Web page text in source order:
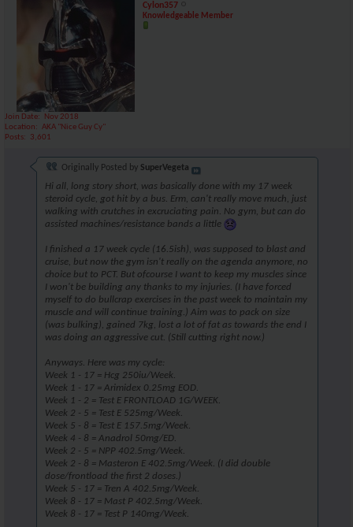
Cylon357
Knowledgeable Member
Join Date
Nov 2018
Location
AKA "Nice Guy Cy"
Posts
3,601
Originally Posted by SuperVegeta
Hi all, long story short, was basically done with my 17 week
steroid cycle, got hit by a bus. Erm, can't really move much, just
walking with crutches in excruciating pain. No gym, but can do
assisted machines/resistance bands a little
I finished a 17 week cycle (16.5ish), was supposed to blast and
cruise, but now the gym isn't really on the agenda anymore, no
choice but to PCT. But ofcourse I want to keep my muscles since
I won't be building any thanks to my injuries. (I have forced
myself to do bullcrap exercises in the past week to maintain my
muscle and will continue training.) Aim was to pack on size
(was bulking), gained 7kg, lost a lot of fat as towards the end I
was doing an aggressive cut. (Still cutting right now.)
Anyways. Here was my cycle:
Week 1 - 17 = Hcg 250iu/Week.
Week 1 - 17 = Arimidex 0.25mg EOD.
Week 1 - 2 = Test E FRONTLOAD 1G/WEEK.
Week 2 - 5 = Test E 525mg/Week.
Week 5 - 8 = Test E 157.5mg/Week.
Week 4 - 8 = Anadrol 50mg/ED.
Week 2 - 5 = NPP 402.5mg/Week.
Week 2 - 8 = Masteron E 402.5mg/Week. (I did double
dose/frontload the first 2 doses.)
Week 5 - 17 = Tren A 402.5mg/Week.
Week 8 - 17 = Mast P 402.5mg/Week.
Week 8 - 17 = Test P 140mg/Week.